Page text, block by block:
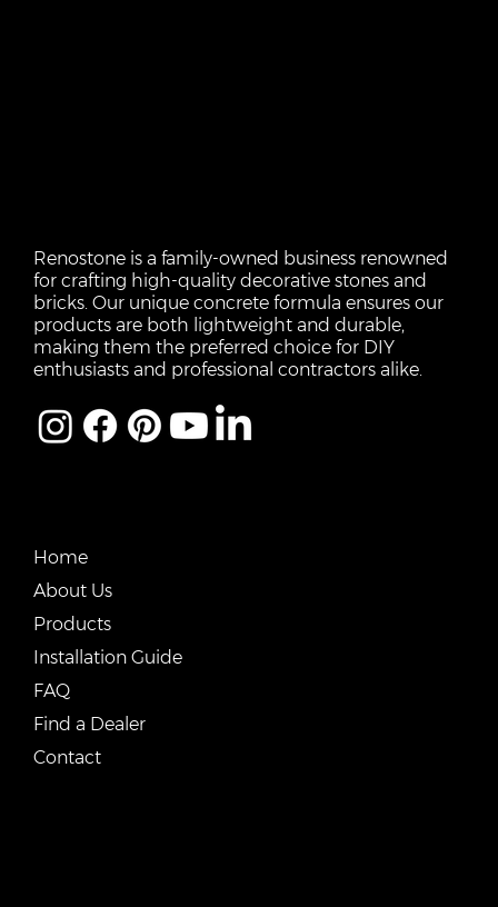
Renostone is a family-owned business renowned
for crafting high-quality decorative stones and
bricks. Our unique concrete formula ensures our
products are both lightweight and durable,
making them the preferred choice for DIY
enthusiasts and professional contractors alike.
Home
About Us
Products
Installation Guide
FAQ
Find a Dealer
Contact